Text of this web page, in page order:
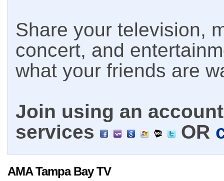
Share your television,
concert, and
what your friends are
Join using an
services
OR
AMA Tampa Bay TV